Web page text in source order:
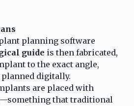
planning software
guide is then fabricated,
to the exact angle,
digitally.
are placed with
that traditional